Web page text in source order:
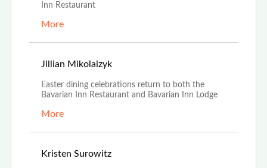
Inn Restaurant
More
Jillian Mikolaizyk
Easter dining celebrations return to both the
Bavarian Inn Restaurant and Bavarian Inn Lodge
More
Kristen Surowitz